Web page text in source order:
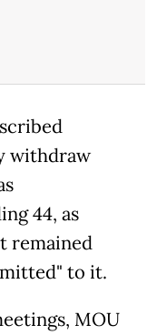
withdraw
44, as
remained
to it.
MOU